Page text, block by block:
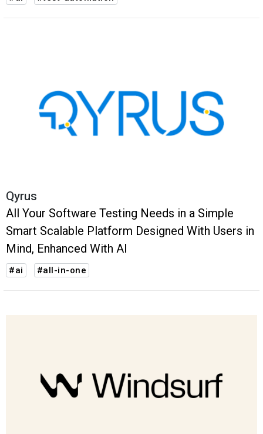
Qyrus
All Your Software Testing Needs in a Simple
Smart Scalable Platform Designed With Users in
Mind, Enhanced With AI
#ai #all-in-one